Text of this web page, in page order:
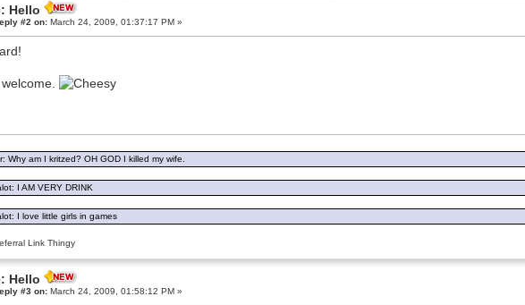
Hello
#2 on:March 24, 2009, 01:37:17 PM »
Why am I kritzed? OH GOD I killed my wife.
I AM VERY DRINK
I love little girls in games
Link Thingy
Hello
#3 on:March 24, 2009, 01:58:12 PM »